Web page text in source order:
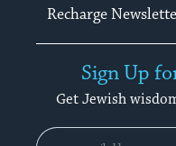
Recharge
Sign Up
Get Jewish